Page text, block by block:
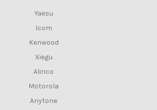
Yaesu
Icom
Kenwood
Xiegu
Alinco
Motorola
Anytone